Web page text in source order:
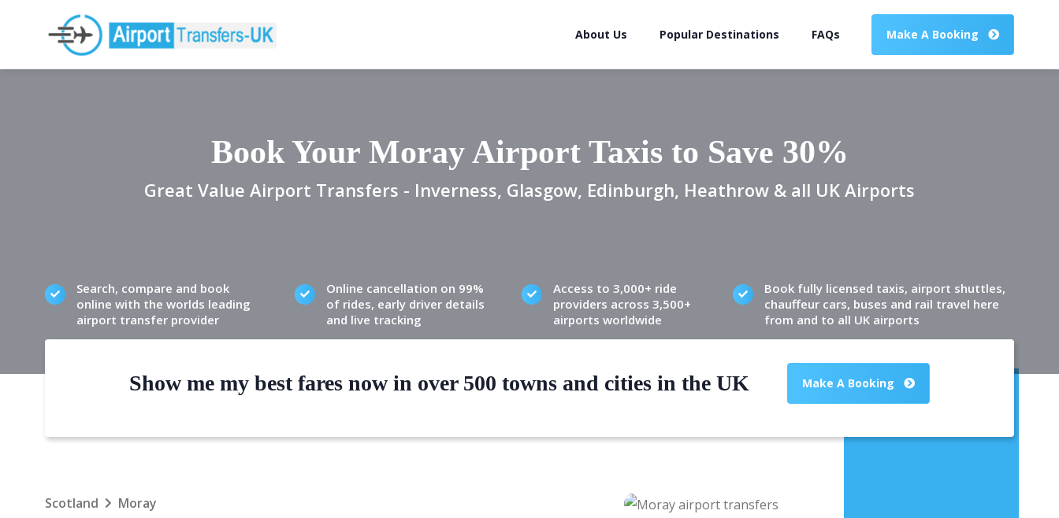
About Us Popular Destinations FAQs Make A Booking
Book Your Moray Airport Taxis to Save 30%
Great Value Airport Transfers - Inverness, Glasgow, Edinburgh, Heathrow & all UK Airports
Search, compare and book
online with the worlds leading
airport transfer provider
Online cancellation on 99%
of rides, early driver details
and live tracking
Access to 3,000+ ride
providers across 3,500+
airports worldwide
Book fully licensed taxis, airport shuttles,
chauffeur cars, buses and rail travel here
from and to all UK airports
Show me my best fares now in over 500 towns and cities in the UK Make A Booking
Scotland Moray